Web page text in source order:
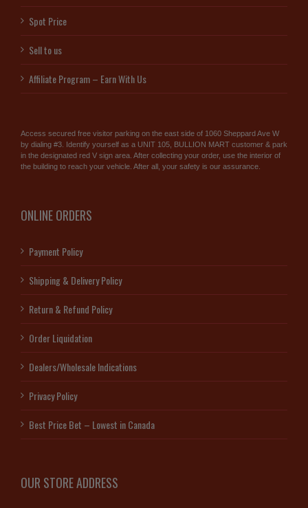
Spot Price
Sell to us
Affiliate Program – Earn With Us
Access secured free visitor parking on the east side of 1060 Sheppard Ave W
by dialing #3. Identify yourself as a UNIT 105, BULLION MART customer & park
in the designated red V sign area. After collecting your order, use the interior of
the building to reach your vehicle. After all, your safety is our assurance.
ONLINE ORDERS
Payment Policy
Shipping & Delivery Policy
Return & Refund Policy
Order Liquidation
Dealers/Wholesale Indications
Privacy Policy
Best Price Bet – Lowest in Canada
OUR STORE ADDRESS